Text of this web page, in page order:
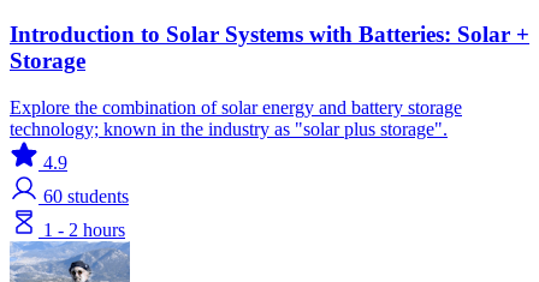
Introduction to Solar Systems with Batteries: Solar +
Storage
Explore the combination of solar energy and battery storage
technology; known in the industry as "solar plus storage".
4.9
60 students
1 - 2 hours